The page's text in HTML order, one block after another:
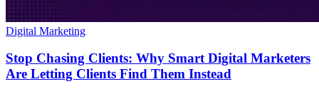
Digital Marketing
Stop Chasing Clients: Why Smart Digital Marketers
Are Letting Clients Find Them Instead